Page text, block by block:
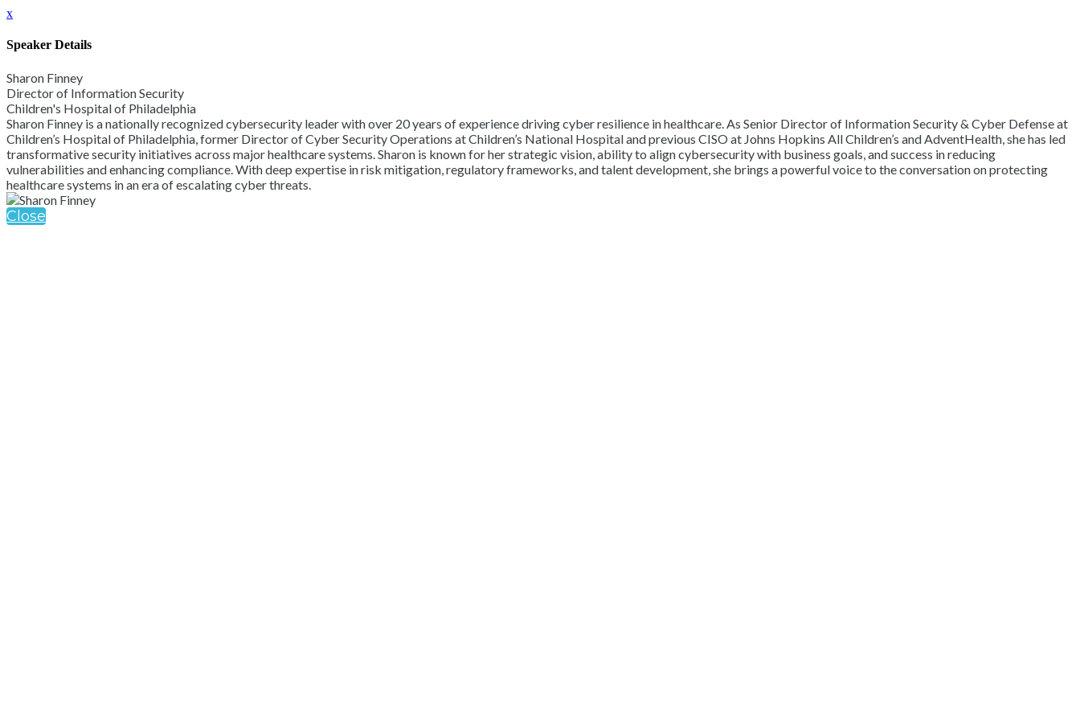
x
Speaker Details
Sharon Finney
Director of Information Security
Children's Hospital of Philadelphia
Sharon Finney is a nationally recognized cybersecurity leader with over 20 years of experience driving cyber resilience in healthcare. As Senior Director of Information Security & Cyber Defense at
Children’s Hospital of Philadelphia, former Director of Cyber Security Operations at Children’s National Hospital and previous CISO at Johns Hopkins All Children’s and AdventHealth, she has led
transformative security initiatives across major healthcare systems. Sharon is known for her strategic vision, ability to align cybersecurity with business goals, and success in reducing
vulnerabilities and enhancing compliance. With deep expertise in risk mitigation, regulatory frameworks, and talent development, she brings a powerful voice to the conversation on protecting
healthcare systems in an era of escalating cyber threats.
Close